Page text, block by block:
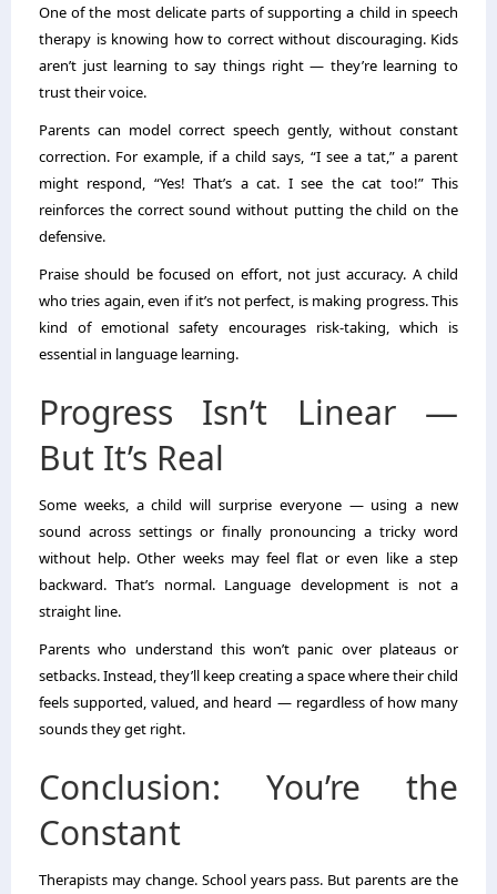
One of the most delicate parts of supporting a child in speech
therapy is knowing how to correct without discouraging. Kids
aren’t just learning to say things right — they’re learning to
trust their voice.
Parents can model correct speech gently, without constant
correction. For example, if a child says, “I see a tat,” a parent
might respond, “Yes! That’s a cat. I see the cat too!” This
reinforces the correct sound without putting the child on the
defensive.
Praise should be focused on effort, not just accuracy. A child
who tries again, even if it’s not perfect, is making progress. This
kind of emotional safety encourages risk-taking, which is
essential in language learning.
Progress Isn’t Linear —
But It’s Real
Some weeks, a child will surprise everyone — using a new
sound across settings or finally pronouncing a tricky word
without help. Other weeks may feel flat or even like a step
backward. That’s normal. Language development is not a
straight line.
Parents who understand this won’t panic over plateaus or
setbacks. Instead, they’ll keep creating a space where their child
feels supported, valued, and heard — regardless of how many
sounds they get right.
Conclusion: You’re the
Constant
Therapists may change. School years pass. But parents are the